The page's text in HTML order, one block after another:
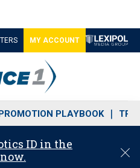
MY ACCOUNT
PLAYBOOK
ID in the
C